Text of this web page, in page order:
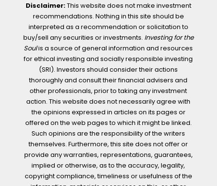
Disclaimer:This website does not make investment
recommendations. Nothing in this site should be
interpreted as a recommendation or solicitation to
buy/sell any securities or investments. Investing for the
Soulis a source of general information and resources
for ethical investing and socially responsible investing
(SRI). Investors should consider their actions
thoroughly and consult their financial advisers and
other professionals, prior to taking any investment
action. This website does not necessarily agree with
the opinions expressed in articles on its pages or
offered on the web pages to which it might be linked.
Such opinions are the responsibility of the writers
themselves. Furthermore, this site does not offer or
provide any warranties, representations, guarantees,
implied or otherwise, as to the accuracy, legality,
copyright compliance, timeliness or usefulness of the